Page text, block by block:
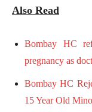
Also Read
Bombay HC
pregnancy as
Bombay HC
15 Year Old